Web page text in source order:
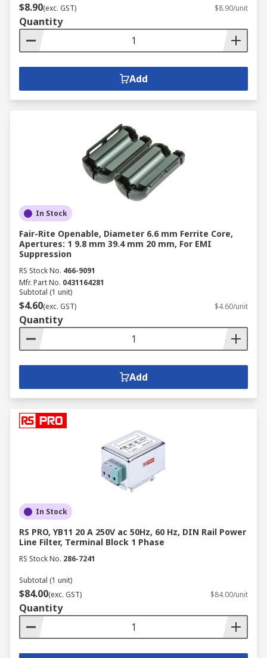
$8.90(exc. GST) $8.90/unit
Quantity
Add
In Stock
Fair-Rite Openable, Diameter 6.6 mm Ferrite Core,
Apertures: 1 9.8 mm 39.4 mm 20 mm, For EMI
Suppression
RS Stock No. 466-9091
Mfr. Part No. 0431164281
Subtotal (1 unit)
$4.60(exc. GST) $4.60/unit
Quantity
Add
In Stock
RS PRO, YB11 20 A 250V ac 50Hz, 60 Hz, DIN Rail Power
Line Filter, Terminal Block 1 Phase
RS Stock No. 286-7241
Subtotal (1 unit)
$84.00(exc. GST) $84.00/unit
Quantity